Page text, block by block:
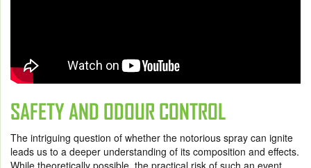
SAFETY AND ODOUR CONTROL
The intriguing question of whether the notorious spray can ignite
leads us to a deeper understanding of its composition and effects.